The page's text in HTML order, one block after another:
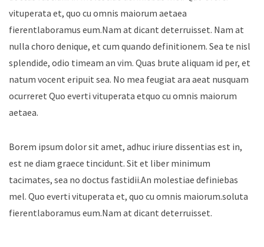
vituperata et, quo cu omnis maiorum aetaea
fierentlaboramus eum.Nam at dicant deterruisset. Nam at
nulla choro denique, et cum quando definitionem. Sea te nisl
splendide, odio timeam an vim. Quas brute aliquam id per, et
natum vocent eripuit sea. No mea feugiat ara aeat nusquam
ocurreret Quo everti vituperata etquo cu omnis maiorum
aetaea.
Borem ipsum dolor sit amet, adhuc iriure dissentias est in,
est ne diam graece tincidunt. Sit et liber minimum
tacimates, sea no doctus fastidii.An molestiae definiebas
mel. Quo everti vituperata et, quo cu omnis maiorum.soluta
fierentlaboramus eum.Nam at dicant deterruisset.